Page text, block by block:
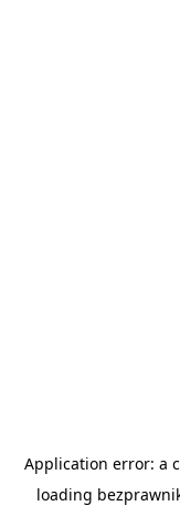
Application error: a
loading